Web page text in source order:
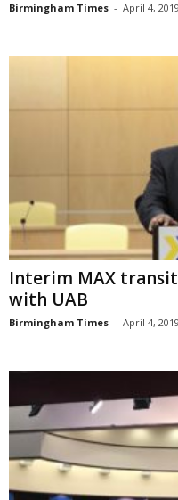
Birmingham Times - April 4, 2019
Interim MAX
with UAB
Birmingham Times - April 4, 2019